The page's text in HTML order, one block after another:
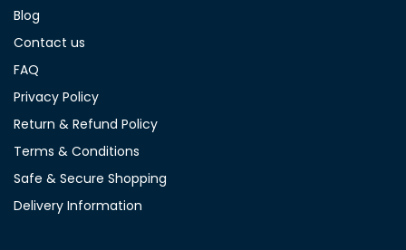
Blog
Contact us
FAQ
Privacy Policy
Return & Refund Policy
Terms & Conditions
Safe & Secure Shopping
Delivery Information